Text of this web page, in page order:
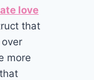
love
that
more